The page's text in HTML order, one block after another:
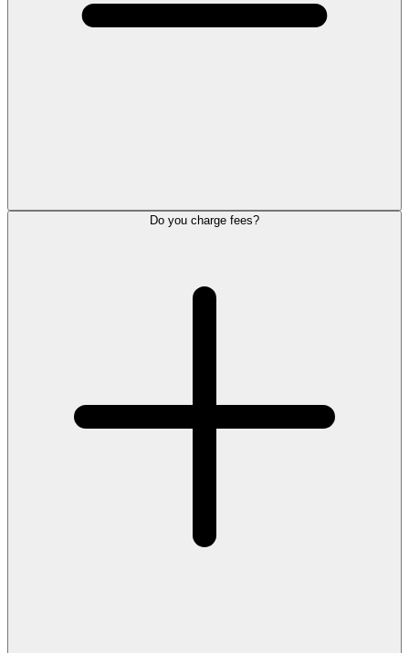
Do you charge fees?